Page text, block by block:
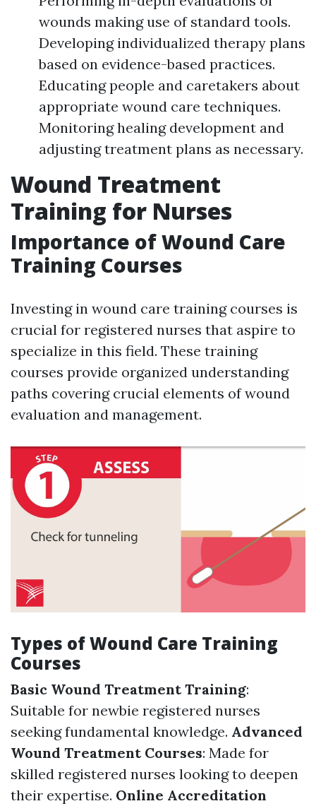
wounds making use of standard tools.
Developing individualized therapy plans
based on evidence-based practices.
Educating people and caretakers about
appropriate wound care techniques.
Monitoring healing development and
adjusting treatment plans as necessary.
Wound Treatment
Training for Nurses
Importance of Wound Care
Training Courses
Investing in wound care training courses is
crucial for registered nurses that aspire to
specialize in this field. These training
courses provide organized understanding
paths covering crucial elements of wound
evaluation and management.
Types of Wound Care Training
Courses
Basic Wound Treatment Training:
Suitable for newbie registered nurses
seeking fundamental knowledge. Advanced
Wound Treatment Courses: Made for
skilled registered nurses looking to deepen
their expertise. Online Accreditation